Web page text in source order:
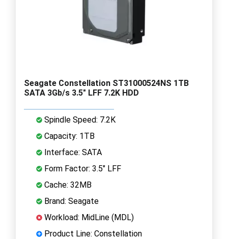
Seagate Constellation ST31000524NS 1TB
SATA 3Gb/s 3.5" LFF 7.2K HDD
Spindle Speed: 7.2K
Capacity: 1TB
Interface: SATA
Form Factor: 3.5" LFF
Cache: 32MB
Brand: Seagate
Workload: MidLine (MDL)
Product Line: Constellation